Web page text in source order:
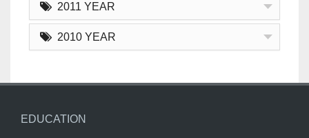
2011 YEAR
2010 YEAR
EDUCATION